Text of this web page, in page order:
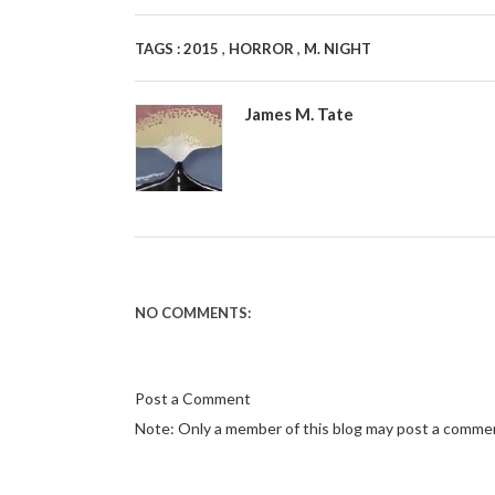
TAGS :2015 , HORROR , M. NIGHT
James M. Tate
NO COMMENTS:
Post a Comment
Note: Only a member of this blog may post a